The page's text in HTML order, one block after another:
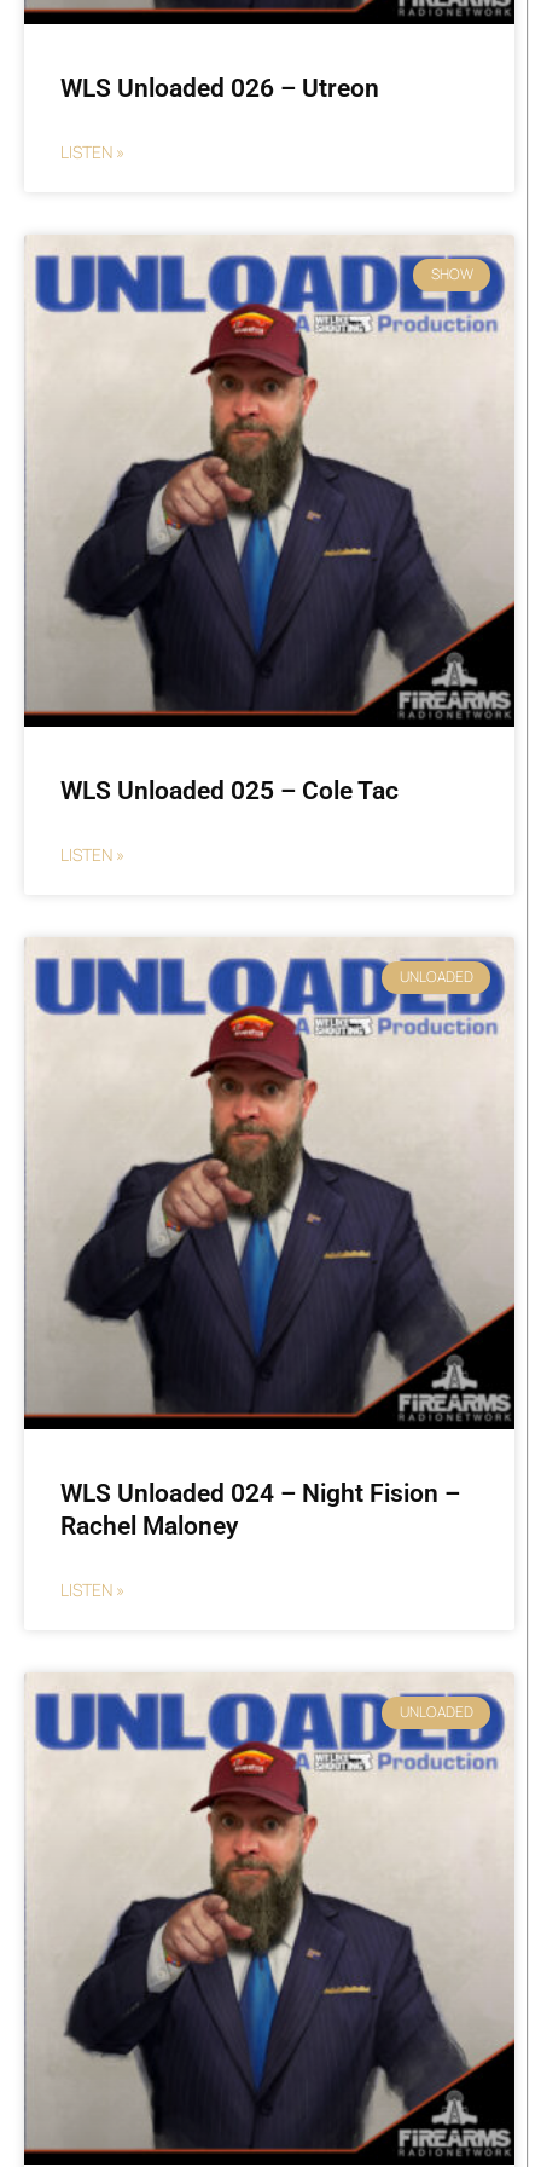
WLS Unloaded 026 – Utreon
LISTEN »
SHOW
WLS Unloaded 025 – Cole Tac
LISTEN »
UNLOADED
WLS Unloaded 024 – Night Fision –
Rachel Maloney
LISTEN »
UNLOADED